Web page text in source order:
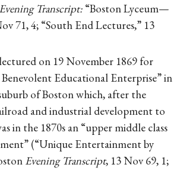
Evening Transcript:“Boston Lyceum—
71, 4; “South End Lectures,” 13
on 19 November 1869 for
Educational Enterprise” in
of Boston which, after the
and industrial development to
in the 1870s an “upper middle class
(“Unique Entertainment by
Evening Transcript, 13 Nov 69, 1;